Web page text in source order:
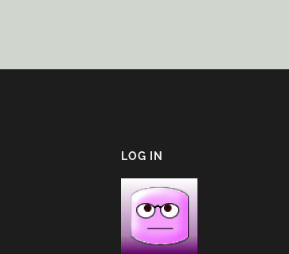
LOG IN